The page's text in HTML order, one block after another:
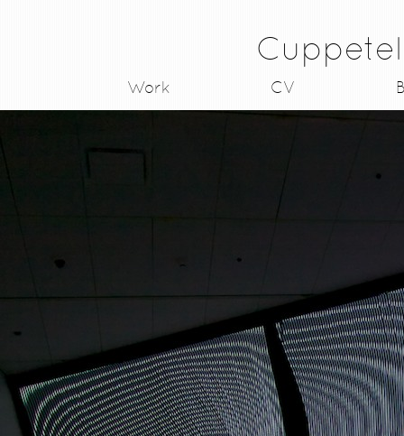
Work CV